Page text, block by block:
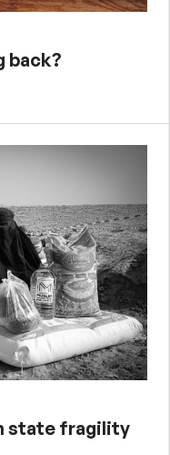
back?
state fragility